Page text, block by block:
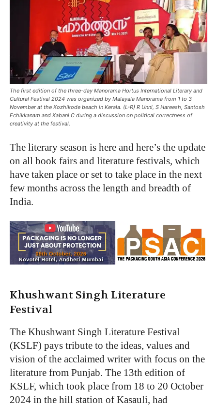
The first edition of the three-day Manorama Hortus International Literary and
Cultural Festival 2024 was organized by Malayala Manorama from 1 to 3
November at the Kozhikode beach in Kerala. (L-R) R Unni, S Hareesh, Santosh
Echikkanam and Kabani C during a discussion on political correctness of
creativity at the festival.
The literary season is here and here’s the update
on all book fairs and literature festivals, which
have taken place or set to take place in the next
few months across the length and breadth of
India.
Khushwant Singh Literature
Festival
The Khushwant Singh Literature Festival
(KSLF) pays tribute to the ideas, values and
vision of the acclaimed writer with focus on the
literature from Punjab. The 13th edition of
KSLF, which took place from 18 to 20 October
2024 in the hill station of Kasauli, had